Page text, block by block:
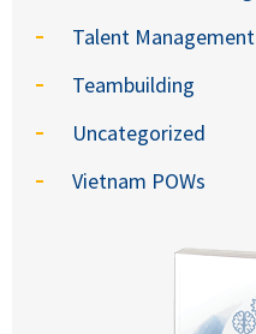
Talent Management
Teambuilding
Uncategorized
Vietnam POWs